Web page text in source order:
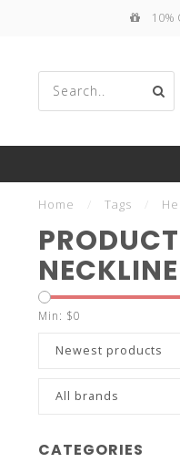
10%
Home Tags
NECKLINE
Min: $0
Newest products
All brands
CATEGORIES